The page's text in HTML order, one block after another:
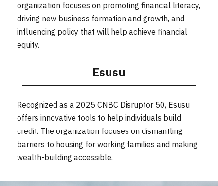
organization focuses on promoting financial literacy,
driving new business formation and growth, and
influencing policy that will help achieve financial
equity.
Esusu
Recognized as a 2025 CNBC Disruptor 50, Esusu
offers innovative tools to help individuals build
credit. The organization focuses on dismantling
barriers to housing for working families and making
wealth-building accessible.